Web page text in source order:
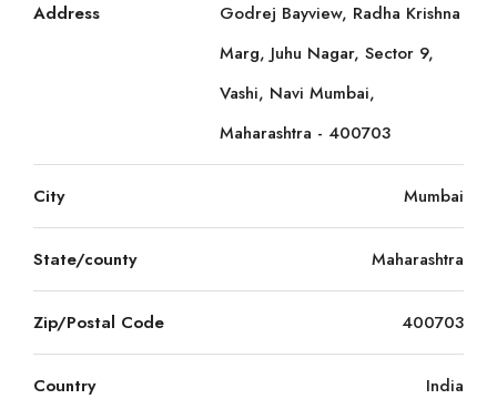
Address
Godrej Bayview, Radha Krishna
Marg, Juhu Nagar, Sector 9,
Vashi, Navi Mumbai,
Maharashtra - 400703
City Mumbai
State/county Maharashtra
Zip/Postal Code 400703
Country India